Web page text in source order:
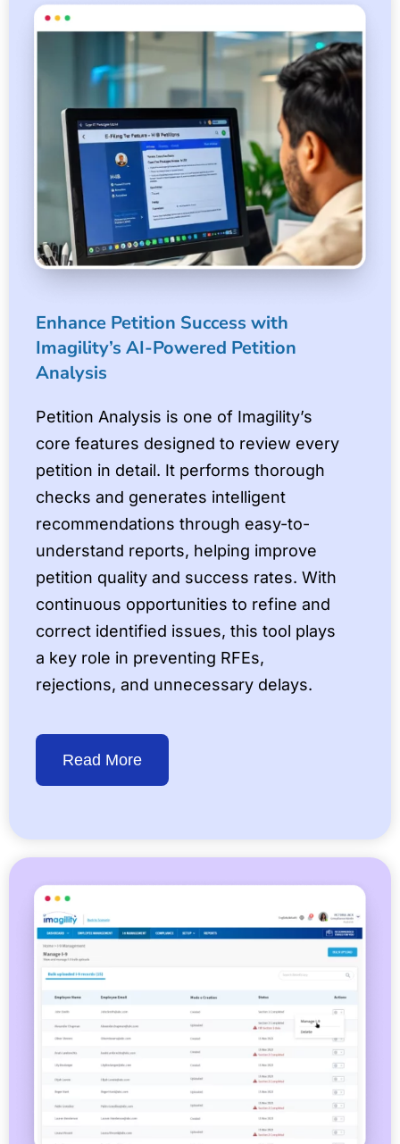
Enhance Petition Success with
Imagility’s AI-Powered Petition
Analysis
Petition Analysis is one of Imagility’s
core features designed to review every
petition in detail. It performs thorough
checks and generates intelligent
recommendations through easy-to-
understand reports, helping improve
petition quality and success rates. With
continuous opportunities to refine and
correct identified issues, this tool plays
a key role in preventing RFEs,
rejections, and unnecessary delays.
Read More